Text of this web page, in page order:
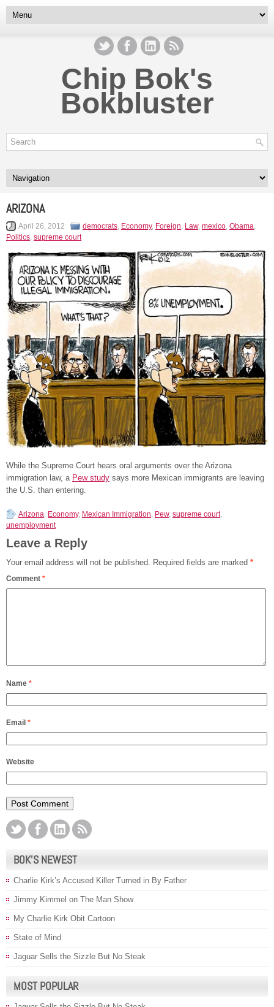
Chip Bok's
Bokbluster
ARIZONA
April 26, 2012 democrats, Economy, Foreign, Law, mexico, Obama,
Politics, supreme court
While the Supreme Court hears oral arguments over the Arizona
immigration law, a Pew study says more Mexican immigrants are leaving
the U.S. than entering.
Arizona, Economy, Mexican Immigration, Pew, supreme court,
unemployment
Leave a Reply
Your email address will not be published. Required fields are marked *
Comment *
Name *
Email *
Website
BOK’S NEWEST
Charlie Kirk’s Accused Killer Turned in By Father
Jimmy Kimmel on The Man Show
My Charlie Kirk Obit Cartoon
State of Mind
Jaguar Sells the Sizzle But No Steak
MOST POPULAR